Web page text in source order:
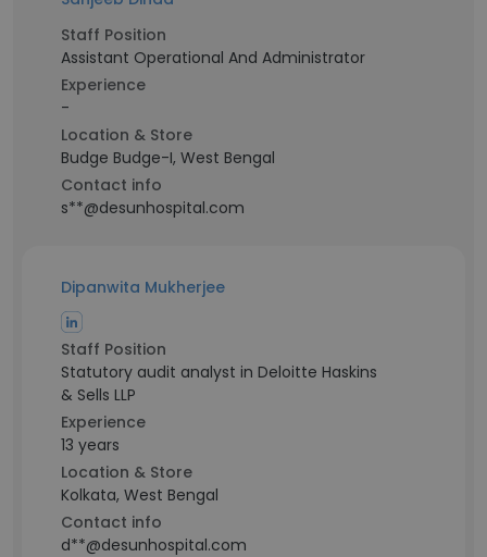
Staff Position
Assistant Operational And Administrator
Experience
-
Location & Store
Budge Budge-I, West Bengal
Contact info
s**@desunhospital.com
Dipanwita Mukherjee
Staff Position
Statutory audit analyst in Deloitte Haskins
& Sells LLP
Experience
13 years
Location & Store
Kolkata, West Bengal
Contact info
d**@desunhospital.com